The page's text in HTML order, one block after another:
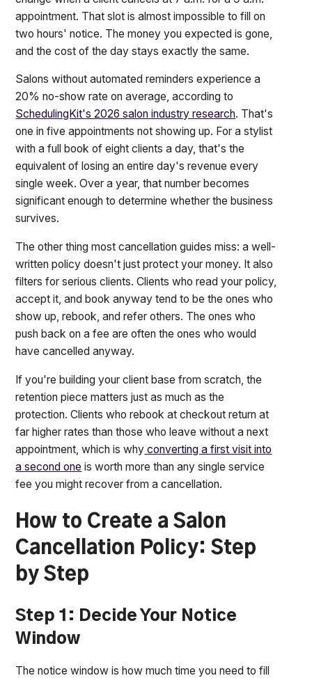
appointment. That slot is almost impossible to fill on
two hours' notice. The money you expected is gone,
and the cost of the day stays exactly the same.
Salons without automated reminders experience a
20% no-show rate on average, according to
SchedulingKit's 2026 salon industry research. That's
one in five appointments not showing up. For a stylist
with a full book of eight clients a day, that's the
equivalent of losing an entire day's revenue every
single week. Over a year, that number becomes
significant enough to determine whether the business
survives.
The other thing most cancellation guides miss: a well-
written policy doesn't just protect your money. It also
filters for serious clients. Clients who read your policy,
accept it, and book anyway tend to be the ones who
show up, rebook, and refer others. The ones who
push back on a fee are often the ones who would
have cancelled anyway.
If you're building your client base from scratch, the
retention piece matters just as much as the
protection. Clients who rebook at checkout return at
far higher rates than those who leave without a next
appointment, which is why converting a first visit into
a second one is worth more than any single service
fee you might recover from a cancellation.
How to Create a Salon
Cancellation Policy: Step
by Step
Step 1: Decide Your Notice
Window
The notice window is how much time you need to fill